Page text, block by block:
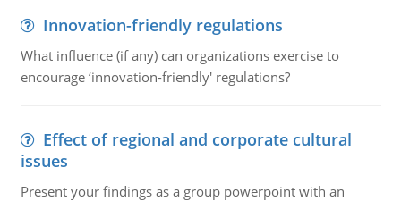
Innovation-friendly regulations
What influence (if any) can organizations exercise to
encourage ‘innovation-friendly' regulations?
Effect of regional and corporate cultural
issues
Present your findings as a group powerpoint with an